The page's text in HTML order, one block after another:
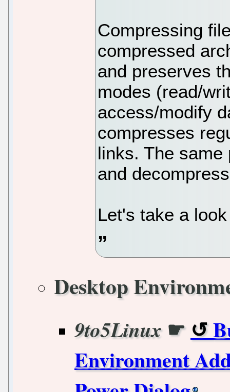
Compressing
compressed
and preserves
modes (read/
access/modify
compresses
links. The
and
Let's take a
Desktop
9to5Linux☛
Environment